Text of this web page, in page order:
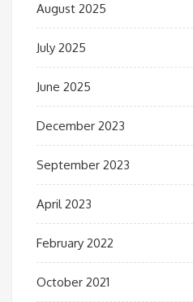
August 2025
July 2025
June 2025
December 2023
September 2023
April 2023
February 2022
October 2021